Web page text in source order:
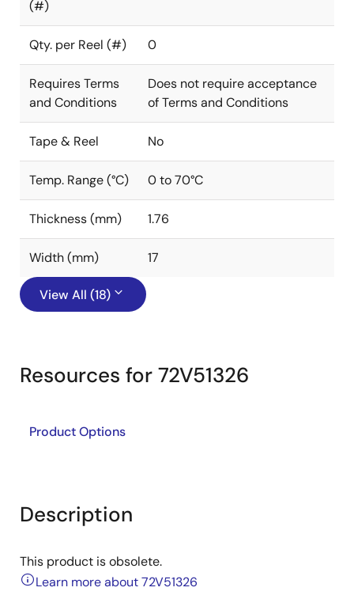
(#)
Qty. per Reel (#) 0
Requires Terms
and Conditions
Does not require acceptance
of Terms and Conditions
Tape & Reel No
Temp. Range (°C) 0 to 70°C
Thickness (mm) 1.76
Width (mm) 17
View All (18)
Resources for 72V51326
Product Options
Description
This product is obsolete.
Learn more about 72V51326